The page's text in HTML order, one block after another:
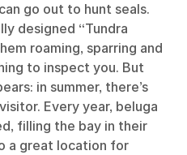
go out to hunt seals.
designed “Tundra
roaming, sparring and
to inspect you. But
in summer, there’s
Every year, beluga
filling the bay in their
a great location for